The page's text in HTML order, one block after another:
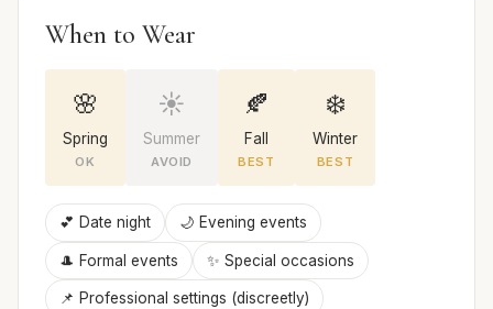
When to Wear
🌸
Spring
OK
☀️
Summer
AVOID
🍂
Fall
BEST
❄️
Winter
BEST
💕 Date night 🌙 Evening events
🎩 Formal events ✨ Special occasions
📌 Professional settings (discreetly)